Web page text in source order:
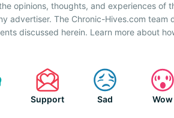
opinions, thoughts, and experiences of
advertiser. The Chronic-Hives.com team
discussed herein. Learn more about
Support Sad Wow